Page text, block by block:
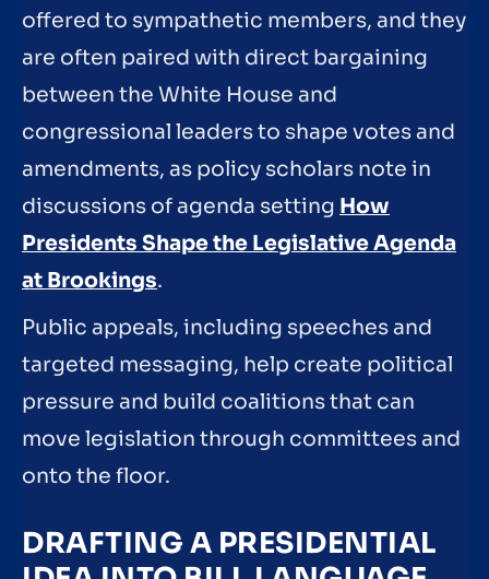
offered to sympathetic members, and they
are often paired with direct bargaining
between the White House and
congressional leaders to shape votes and
amendments, as policy scholars note in
discussions of agenda setting How
Presidents Shape the Legislative Agenda
at Brookings.
Public appeals, including speeches and
targeted messaging, help create political
pressure and build coalitions that can
move legislation through committees and
onto the floor.
DRAFTING A PRESIDENTIAL